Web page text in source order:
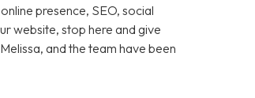
presence, SEO, social
website, stop here and give
and the team have been